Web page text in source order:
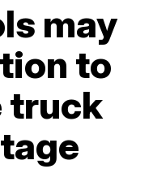
may
to
truck